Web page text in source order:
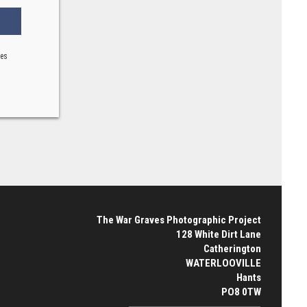
The War Graves Photographic Project
128 White Dirt Lane
Catherington
WATERLOOVILLE
Hants
PO8 0TW